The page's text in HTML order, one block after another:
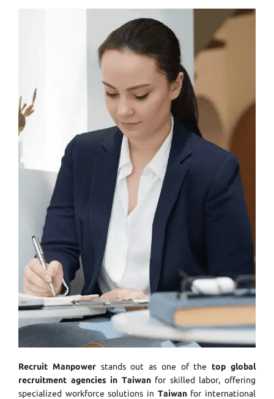
Recruit Manpowerstands out as one of the top global
recruitment agencies in Taiwanfor skilled labor, offering
specialized workforce solutions in Taiwanfor international